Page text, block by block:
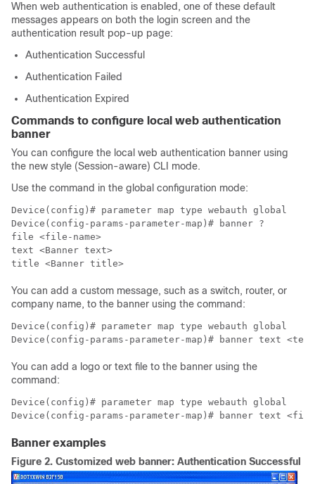
When web authentication is enabled, one of these default
messages appears on both the login screen and the
authentication result pop-up page:
Authentication Successful
Authentication Failed
Authentication Expired
Commands to configure local web authentication
banner
You can configure the local web authentication banner using
the new style (Session-aware) CLI mode.
Use the command in the global configuration mode:
Device(config)# parameter map type webauth global
Device(config-params-parameter-map)# banner ?
file <file-name>
text <Banner text>
title <Banner title>
You can add a custom message, such as a switch, router, or
company name, to the banner using the command:
Device(config)# parameter map type webauth global
You can add a logo or text file to the banner using the
command:
Device(config)# parameter map type webauth global
Device(config-params-parameter-map)# banner text
Banner examples
Figure 2. Customized web banner: Authentication Successful